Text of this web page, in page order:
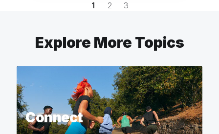
1 2 3
Explore More Topics
Connect